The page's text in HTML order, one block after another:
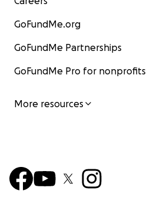
GoFundMe.org
GoFundMe Partnerships
GoFundMe Pro for nonprofits
More resources